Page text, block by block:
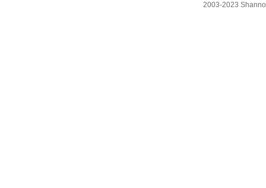
2003-2023